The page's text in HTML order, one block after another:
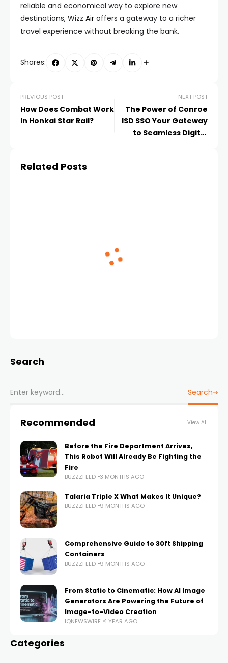
reliable and economical way to explore new
destinations, Wizz Air offers a gateway to a richer
travel experience without breaking the bank.
Shares:
PREVIOUS POST
How Does Combat Work
In Honkai Star Rail?
NEXT POST
The Power of Conroe
ISD SSO Your Gateway
to Seamless Digital
Related Posts
Search
Search
Recommended View All
Before the Fire Department Arrives,
This Robot Will Already Be Fighting the
Fire
BUZZZFEED 3 MONTHS AGO
Talaria Triple X What Makes It Unique?
BUZZZFEED 9 MONTHS AGO
Comprehensive Guide to 30ft Shipping
Containers
BUZZZFEED 9 MONTHS AGO
From Static to Cinematic: How AI Image
Generators Are Powering the Future of
Image-to-Video Creation
IQNEWSWIRE 1 YEAR AGO
Categories